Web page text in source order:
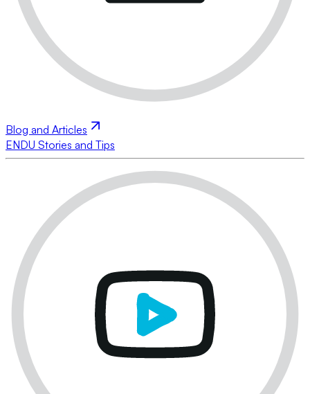
Blog and Articles
ENDU Stories and Tips